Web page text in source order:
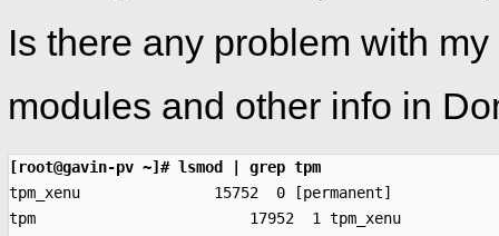
Is there any problem with
modules and other info in
[root@gavin-pv ~]# lsmod | grep tpm
tpm_xenu               15752  0 [permanent]
tpm                        17952  1 tpm_xenu